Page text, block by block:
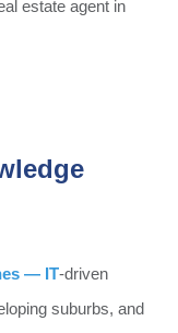
estate agent in
— IT-driven
suburbs, and